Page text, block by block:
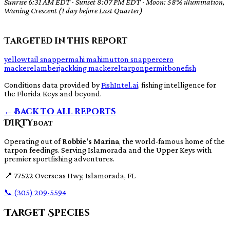
Waning Crescent (1 day before Last Quarter)
Targeted in this report
yellowtail snappermahi mahimutton snappercero
mackerelamberjackking mackereltarponpermitbonefish
Conditions data provided byFishIntel.ai, fishing intelligence for
the Florida Keys and beyond.
← Back to all reports
DIRTYBOAT
Operating out ofRobbie's Marina, the world-famous home of the
tarpon feedings. Serving Islamorada and the Upper Keys with
premier sportfishing adventures.
📍 77522 Overseas Hwy, Islamorada, FL
📞 (305) 209-5594
Target Species